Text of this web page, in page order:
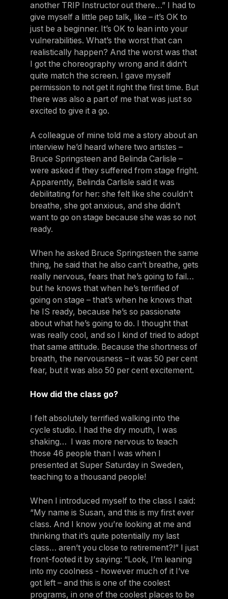
another TRIP Instructor out there…” I had to
give myself a little pep talk, like – it’s OK to
just be a beginner. It’s OK to lean into your
vulnerabilities. What’s the worst that can
realistically happen? And the worst was that
I got the choreography wrong and it didn’t
quite match the screen. I gave myself
permission to not get it right the first time. But
there was also a part of me that was just so
excited to give it a go.
A colleague of mine told me a story about an
interview he’d heard where two artistes –
Bruce Springsteen and Belinda Carlisle –
were asked if they suffered from stage fright.
Apparently, Belinda Carlisle said it was
debilitating for her: she felt like she couldn’t
breathe, she got anxious, and she didn’t
want to go on stage because she was so not
ready.
When he asked Bruce Springsteen the same
thing, he said that he also can’t breathe, gets
really nervous, fears that he’s going to fail…
but he knows that when he’s terrified of
going on stage – that’s when he knows that
he IS ready, because he’s so passionate
about what he’s going to do. I thought that
was really cool, and so I kind of tried to adopt
that same attitude. Because the shortness of
breath, the nervousness – it was 50 per cent
fear, but it was also 50 per cent excitement.
How did the class go?
I felt absolutely terrified walking into the
cycle studio. I had the dry mouth, I was
shaking… I was more nervous to teach
those 46 people than I was when I
presented at Super Saturday in Sweden,
teaching to a thousand people!
When I introduced myself to the class I said:
“My name is Susan, and this is my first ever
class. And I know you’re looking at me and
thinking that it’s quite potentially my last
class… aren’t you close to retirement?!” I just
front-footed it by saying: “Look, I’m leaning
into my coolness - however much of it I’ve
got left – and this is one of the coolest
programs, in one of the coolest places to be